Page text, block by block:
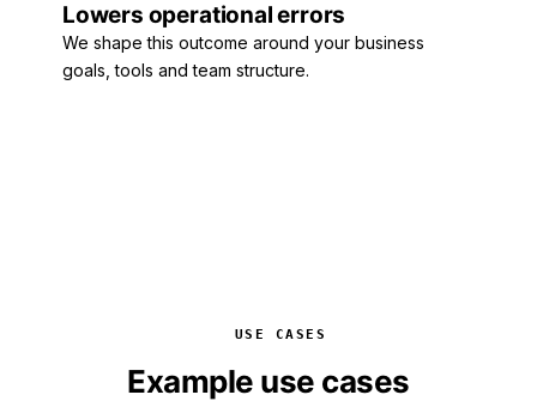
Lowers operational errors
We shape this outcome around your business
goals, tools and team structure.
USE CASES
Example use cases